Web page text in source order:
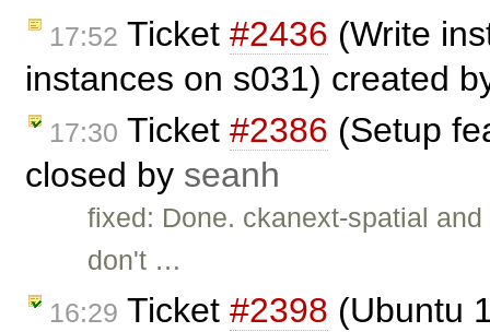
17:52 Ticket #2436 (Write
instances on s031) created
17:30 Ticket #2386 (Setup
closed by seanh
fixed: Done. ckanext-spatial
don't …
16:29 Ticket #2398 (Ubuntu